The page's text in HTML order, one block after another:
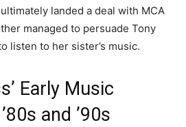
landed a deal with MCA
managed to persuade Tony
listen to her sister’s music.
Early Music
and ’90s